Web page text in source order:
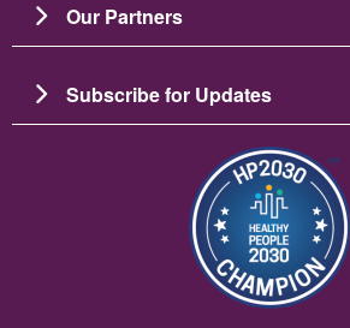
Our Partners
Subscribe for Updates
Image